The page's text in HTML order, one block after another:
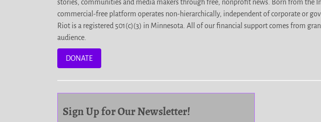
stories, communities and media makers through free, nonprofit news. Born from the
commercial-free platform operates non-hierarchically, independent of corporate or
Riot is a registered 501(c)(3) in Minnesota. All of our financial support comes from
audience.
DONATE
Sign Up for Our Newsletter!